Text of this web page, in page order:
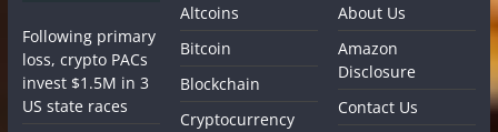
Following primary
loss, crypto PACs
invest $1.5M in 3
US state races
Altcoins
Bitcoin
Blockchain
Cryptocurrency
About Us
Amazon
Disclosure
Contact Us